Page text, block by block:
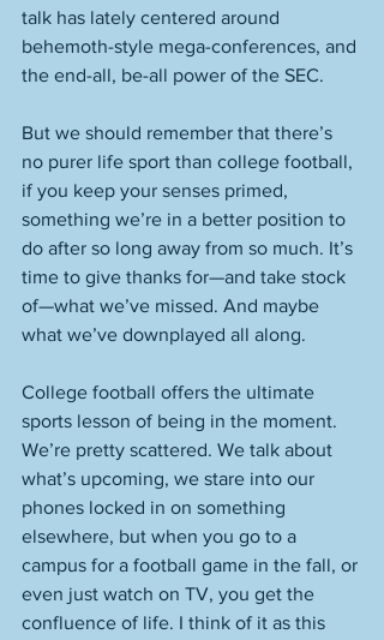
talk has lately centered around
behemoth-style mega-conferences, and
the end-all, be-all power of the SEC.
But we should remember that there’s
no purer life sport than college football,
if you keep your senses primed,
something we’re in a better position to
do after so long away from so much. It’s
time to give thanks for—and take stock
of—what we’ve missed. And maybe
what we’ve downplayed all along.
College football offers the ultimate
sports lesson of being in the moment.
We’re pretty scattered. We talk about
what’s upcoming, we stare into our
phones locked in on something
elsewhere, but when you go to a
campus for a football game in the fall, or
even just watch on TV, you get the
confluence of life. I think of it as this